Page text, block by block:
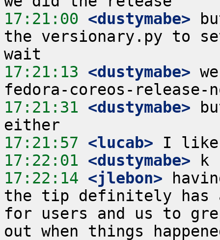
17:21:00 <dustymabe>
the versionary.py to
17:21:13 <dustymabe>
17:21:31 <dustymabe>
17:21:57 <lucab>
17:22:01 <dustymabe>
17:22:14 <jlebon>
the tip definitely has
for users and us to